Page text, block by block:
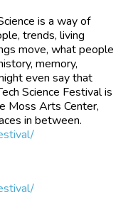
is a way of
trends, living
move, what people
memory,
even say that
Science Festival is
Moss Arts Center,
in between.